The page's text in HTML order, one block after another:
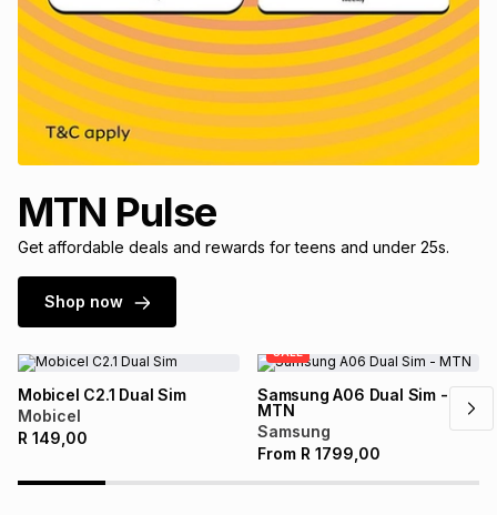
MTN Pulse
Get affordable deals and rewards for teens and under 25s.
Shop now
Mobicel C2.1 Dual Sim
Mobicel
R 149,00
SALE
Samsung A06 Dual Sim -
MTN
Samsung
From R 1799,00